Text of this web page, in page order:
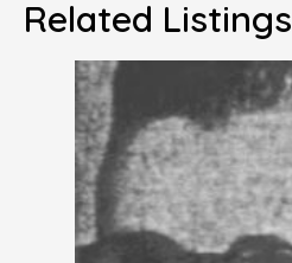
Related Listings